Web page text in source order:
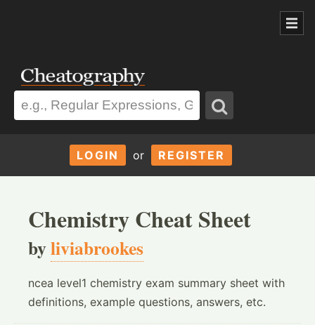
LOGIN or REGISTER
Chemistry Cheat Sheet
byliviabrookes
ncea level1 chemistry exam summary sheet with
definitions, example questions, answers, etc.